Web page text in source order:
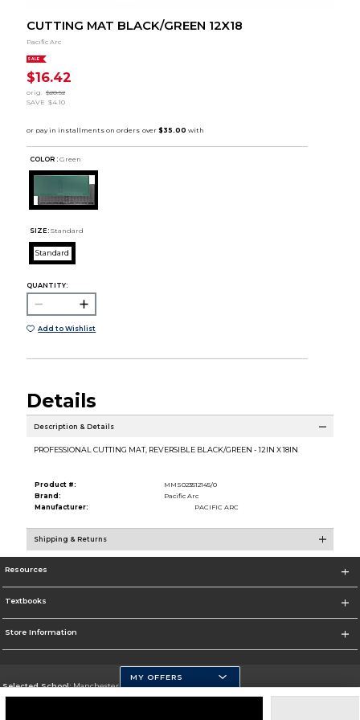
CUTTING MAT BLACK/GREEN 12X18
Pacific Arc
SALE
$16.42
orig.
$20.52
SAVE $4.10
COLOR : Green
SIZE: Standard
Standard
QUANTITY:
Add to Wishlist
Details
Description & Details
PROFESSIONAL CUTTING MAT, REVERSIBLE BLACK/GREEN - 12IN X 18IN
Product #:
MMS023512145/0
Brand:
Pacific Arc
Manufacturer:
PACIFIC ARC
Shipping & Returns
Resources
Textbooks
Store Information
Selected School:Manchester Community College
MY OFFERS